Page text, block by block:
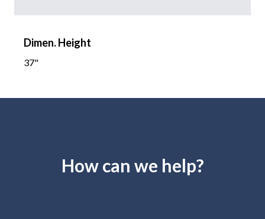
Dimen. Height
37"
How can we help?